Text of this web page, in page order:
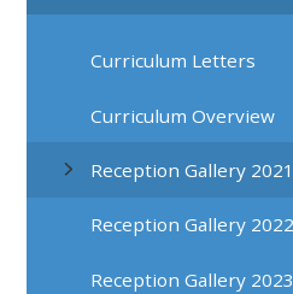
Curriculum Letters
Curriculum Overview
Reception Gallery
Reception Gallery
Reception Gallery